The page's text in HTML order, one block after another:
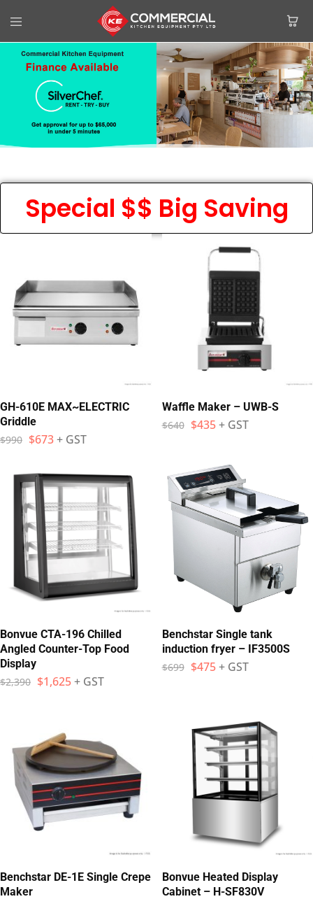
Special $$ Big Saving
GH-610E MAX~ELECTRIC
Griddle
$990 $673+ GST
Waffle Maker – UWB-S
$640 $435 + GST
Bonvue CTA-196 Chilled
Angled Counter-Top Food
Display
$2,390 $1,625+ GST
Benchstar Single tank
induction fryer – IF3500S
$699 $475 + GST
Benchstar DE-1E Single Crepe
Maker
Bonvue Heated Display
Cabinet – H-SF830V